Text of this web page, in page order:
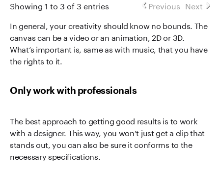
Showing 1 to 3 of 3 entries Previous Next
In general, your creativity should know no bounds. The
canvas can be a video or an animation, 2D or 3D.
What’s important is, same as with music, that you have
the rights to it.
Only work with professionals
The best approach to getting good results is to work
with a designer. This way, you won’t just get a clip that
stands out, you can also be sure it conforms to the
necessary specifications.